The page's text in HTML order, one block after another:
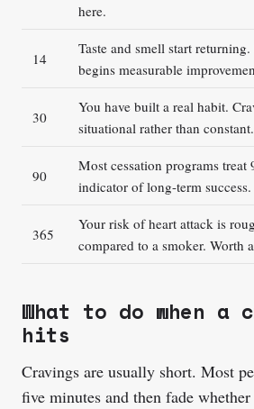
here.
14
Taste and smell start
begins measurable
30
You have built a real habit.
situational rather than constant.
90
Most cessation programs treat
indicator of long-term success.
365
Your risk of heart attack is
compared to a smoker. Worth
What to do when a
hits
Cravings are usually short. Most
five minutes and then fade